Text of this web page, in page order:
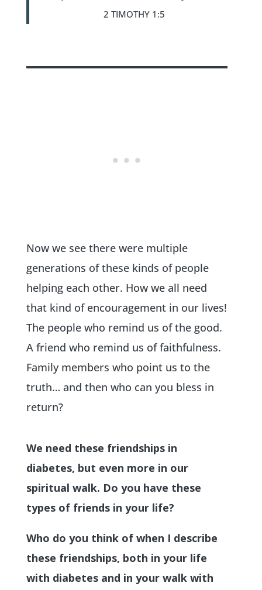
2 TIMOTHY 1:5
Now we see there were multiple
generations of these kinds of people
helping each other. How we all need
that kind of encouragement in our lives!
The people who remind us of the good.
A friend who remind us of faithfulness.
Family members who point us to the
truth… and then who can you bless in
return?
We need these friendships in
diabetes, but even more in our
spiritual walk. Do you have these
types of friends in your life?
Who do you think of when I describe
these friendships, both in your life
with diabetes and in your walk with